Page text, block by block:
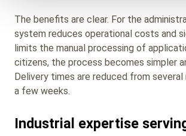
The benefits are clear. For the
system reduces operational costs and
limits the manual processing of
citizens, the process becomes simpler
Delivery times are reduced from
a few weeks.
Industrial expertise